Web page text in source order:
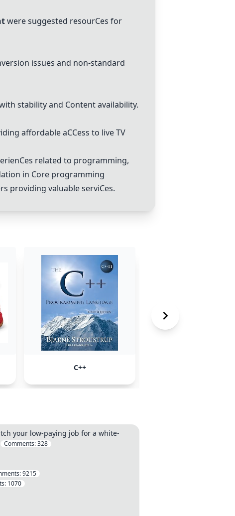
were suggested resourCes for
issues and non-standard
stability and Content availability.
affordable aCCess to live TV
Ces related to programming,
in Core programming
providing valuable serviCes.
C++
your low-paying job for a white-
Comments:328
9215
1070